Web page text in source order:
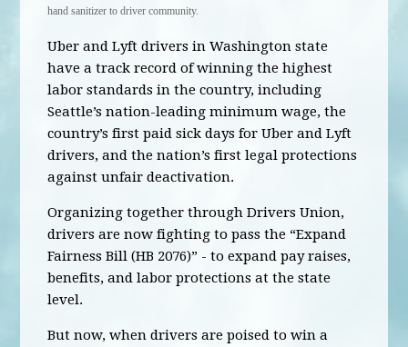
hand sanitizer to driver community.
Uber and Lyft drivers in Washington state
have a track record of winning the highest
labor standards in the country, including
Seattle’s nation-leading minimum wage, the
country’s first paid sick days for Uber and Lyft
drivers, and the nation’s first legal protections
against unfair deactivation.
Organizing together through Drivers Union,
drivers are now fighting to pass the “Expand
Fairness Bill (HB 2076)” - to expand pay raises,
benefits, and labor protections at the state
level.
But now, when drivers are poised to win a